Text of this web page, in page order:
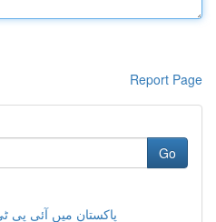
Report Page
Go
پاکستان میں آئی پی